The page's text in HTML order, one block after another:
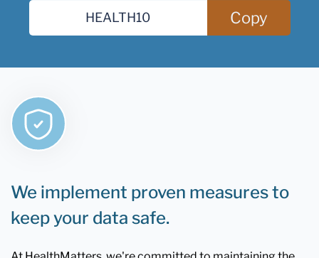
Copy
We implement proven measures to
keep your data safe.